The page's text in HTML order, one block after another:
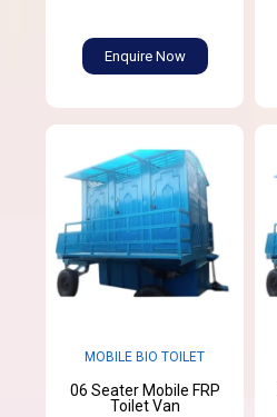
Enquire Now
MOBILE BIO TOILET
06 Seater Mobile FRP
Toilet Van